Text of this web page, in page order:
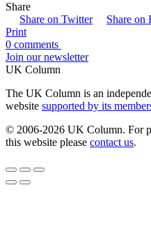
Share
Share on Twitter
Share on
Print
0 comments
Join our newsletter
UK Column
The UK Column is an
website supported by its
© 2006-2026 UK Column. For
this website please contact us.